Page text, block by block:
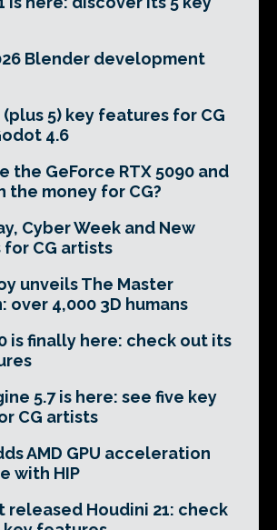
Blender development
(plus 5) key features for CG
4.6
the GeForce RTX 5090 and
the money for CG?
Cyber Week and New
for CG artists
unveils The Master
over 4,000 3D humans
is finally here: check out its
5.7 is here: see five key
CG artists
AMD GPU acceleration
with HIP
released Houdini 21: check